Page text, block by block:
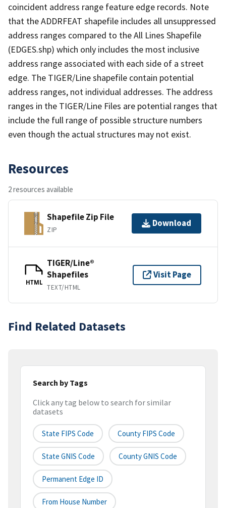
coincident address range feature edge records. Note
that the ADDRFEAT shapefile includes all unsuppressed
address ranges compared to the All Lines Shapefile
(EDGES.shp) which only includes the most inclusive
address range associated with each side of a street
edge. The TIGER/Line shapefile contain potential
address ranges, not individual addresses. The address
ranges in the TIGER/Line Files are potential ranges that
include the full range of possible structure numbers
even though the actual structures may not exist.
Resources
2 resources available
Shapefile Zip File
ZIP
Download
HTML
TIGER/Line®
Shapefiles
TEXT/HTML
Visit Page
Find Related Datasets
Search by Tags
Click any tag below to search for similar
datasets
State FIPS Code County FIPS Code
State GNIS Code County GNIS Code
Permanent Edge ID
From House Number